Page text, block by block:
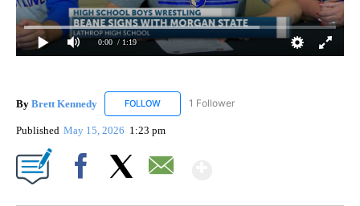
0:00 / 1:19
By Brett Kennedy FOLLOW FOLLOW "BRETT KENNEDY" TO RECEIVE
1 Follower
Published May 15, 2026 1:23 pm